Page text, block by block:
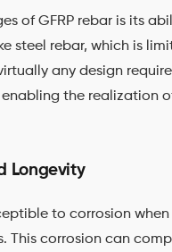
of GFRP rebar is its
steel rebar, which is
any design
the realization
Longevity
to corrosion
This corrosion can